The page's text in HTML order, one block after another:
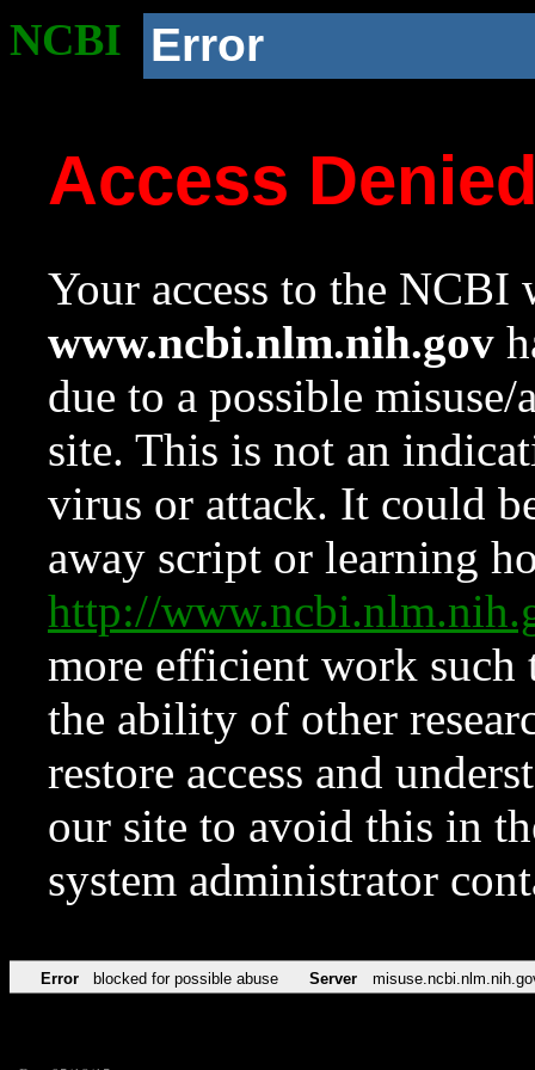
NCBI Error
Access
Your access to the NCBI
www.ncbi.nlm.nih.gov
due to a possible
site. This is not an
virus or attack. It could
away script or learning
http://
more efficient work such
the ability of other
restore access and
our site to avoid this in
system administrator
Error blocked for possible abuse Server